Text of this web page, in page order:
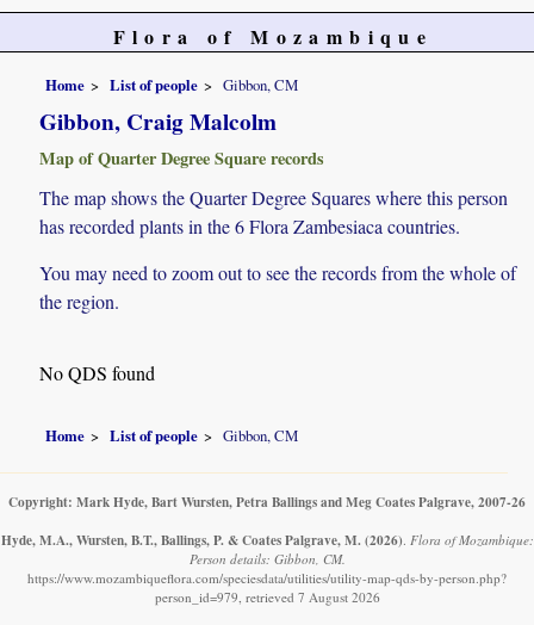
Flora of Mozambique
Home List of people Gibbon, CM
Gibbon, Craig Malcolm
Map of Quarter Degree Square records
The map shows the Quarter Degree Squares where this person
has recorded plants in the 6 Flora Zambesiaca countries.
You may need to zoom out to see the records from the whole of
the region.
No QDS found
Home List of people Gibbon, CM
Copyright: Mark Hyde, Bart Wursten, Petra Ballings and Meg Coates Palgrave, 2007-26
Hyde, M.A., Wursten, B.T., Ballings, P. & Coates Palgrave, M. (2026). Flora of Mozambique:
Person details: Gibbon, CM.
https://www.mozambiqueflora.com/speciesdata/utilities/utility-map-qds-by-person.php?
person_id=979, retrieved 7 August 2026